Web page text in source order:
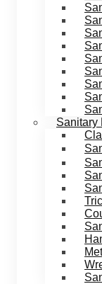
Sanitary